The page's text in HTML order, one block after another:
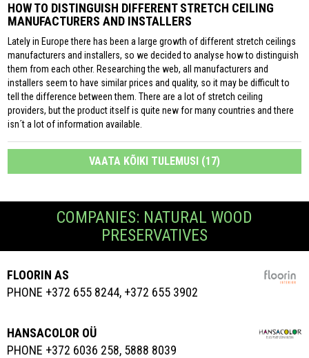
HOW TO DISTINGUISH DIFFERENT STRETCH CEILING
MANUFACTURERS AND INSTALLERS
Lately in Europe there has been a large growth of different stretch ceilings
manufacturers and installers, so we decided to analyse how to distinguish
them from each other. Researching the web, all manufacturers and
installers seem to have similar prices and quality, so it may be difficult to
tell the difference between them. There are a lot of stretch ceiling
providers, but the product itself is quite new for many countries and there
isn´t a lot of information available.
VAATA KÕIKI TULEMUSI (17)
COMPANIES: NATURAL WOOD
PRESERVATIVES
FLOORIN AS
PHONE +372 655 8244, +372 655 3902
HANSACOLOR OÜ
PHONE +372 6036 258, 5888 8039